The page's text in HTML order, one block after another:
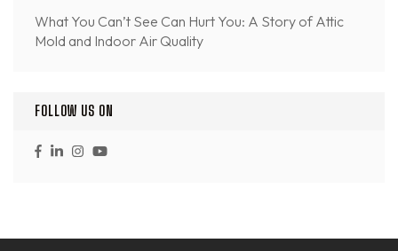
What You Can’t See Can Hurt You: A Story of Attic
Mold and Indoor Air Quality
FOLLOW US ON